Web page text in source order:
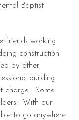
Baptist
friends working
construction
by other
building
charge. Some
With our
to go anywhere